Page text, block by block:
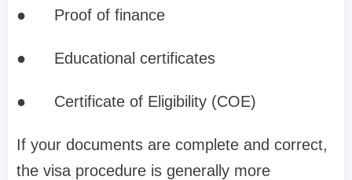
● Proof of finance
● Educational certificates
● Certificate of Eligibility (COE)
If your documents are complete and correct,
the visa procedure is generally more